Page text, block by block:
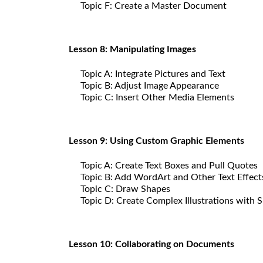
Topic F: Create a Master Document
Lesson 8: Manipulating Images
Topic A: Integrate Pictures and Text
Topic B: Adjust Image Appearance
Topic C: Insert Other Media Elements
Lesson 9: Using Custom Graphic Elements
Topic A: Create Text Boxes and Pull Quotes
Topic B: Add WordArt and Other Text
Topic C: Draw Shapes
Topic D: Create Complex Illustrations with
Lesson 10: Collaborating on Documents